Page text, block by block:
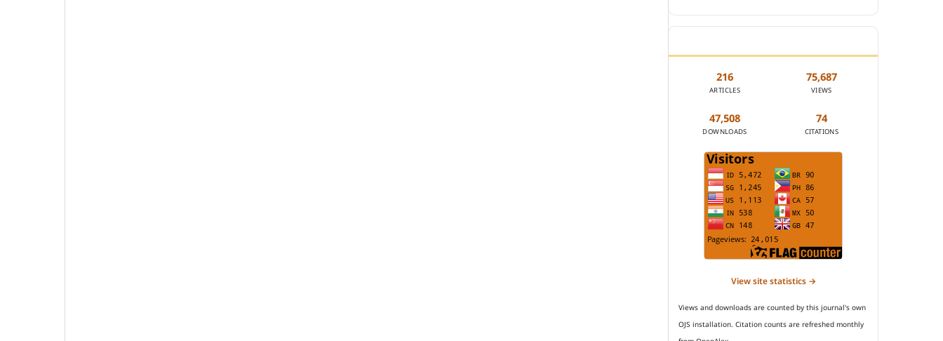
216
ARTICLES
75,687
VIEWS
47,508
DOWNLOADS
74
CITATIONS
View site statistics →
Views and downloads are counted by this journal's own
OJS installation. Citation counts are refreshed monthly